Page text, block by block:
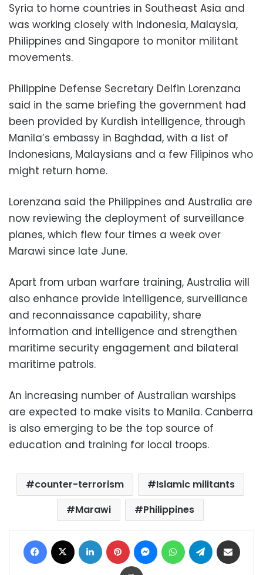
Syria to home countries in Southeast Asia and
was working closely with Indonesia, Malaysia,
Philippines and Singapore to monitor militant
movements.
Philippine Defense Secretary Delfin Lorenzana
said in the same briefing the government had
been provided by Kurdish intelligence, through
Manila’s embassy in Baghdad, with a list of
Indonesians, Malaysians and a few Filipinos who
might return home.
Lorenzana said the Philippines and Australia are
now reviewing the deployment of surveillance
planes, which flew four times a week over
Marawi since late June.
Apart from urban warfare training, Australia will
also enhance provide intelligence, surveillance
and reconnaissance capability, share
information and intelligence and strengthen
maritime security engagement and bilateral
maritime patrols.
An increasing number of Australian warships
are expected to make visits to Manila. Canberra
is also emerging to be the top source of
education and training for local troops.
counter-terrorism
Islamic militants
Marawi
Philippines
Facebook LinkedIn Pinterest MessengerWhatsAppTelegram
Print